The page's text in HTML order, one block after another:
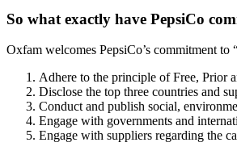
So what exactly have PepsiCo
Oxfam welcomes PepsiCo’s commitment
Adhere to the principle of Free, Prior
Disclose the top three countries and
Conduct and publish social,
Engage with governments and
Engage with suppliers regarding the